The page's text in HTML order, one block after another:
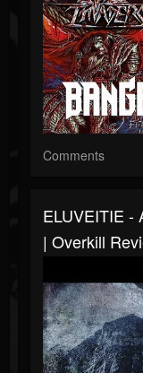
Comments
ELUVEITIE -
| Overkill